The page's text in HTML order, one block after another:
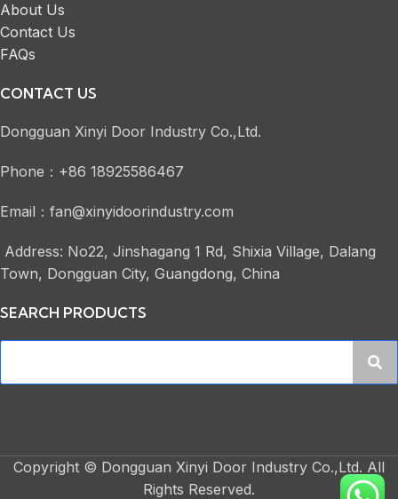
About Us
Contact Us
FAQs
CONTACT US
Dongguan Xinyi Door Industry Co.,Ltd.
Phone：+86 18925586467
Email：fan@xinyidoorindustry.com
Address: No22, Jinshagang 1 Rd, Shixia Village, Dalang
Town, Dongguan City, Guangdong, China
SEARCH PRODUCTS
Copyright © Dongguan Xinyi Door Industry Co.,Ltd. All
Rights Reserved.